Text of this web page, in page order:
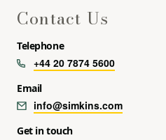
Contact Us
Telephone
+44 20 7874 5600
Email
info@simkins.com
Get in touch